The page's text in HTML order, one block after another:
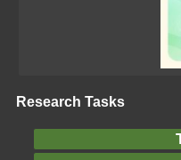
Research Tasks